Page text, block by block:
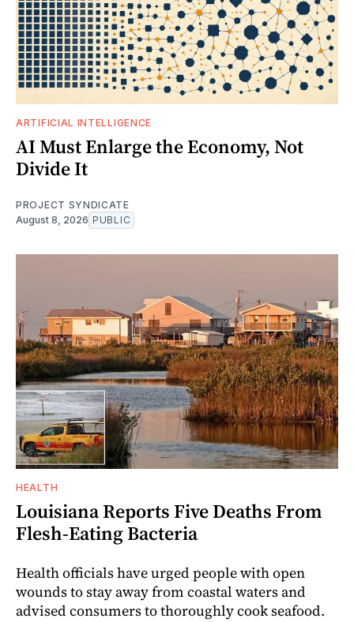
ARTIFICIAL INTELLIGENCE
AI Must Enlarge the Economy, Not
Divide It
PROJECT SYNDICATE
August 8, 2026 PUBLIC
HEALTH
Louisiana Reports Five Deaths From
Flesh-Eating Bacteria
Health officials have urged people with open
wounds to stay away from coastal waters and
advised consumers to thoroughly cook seafood.